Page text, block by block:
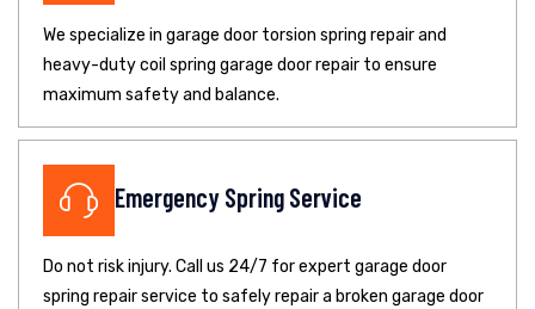
We specialize in garage door torsion spring repair and
heavy-duty coil spring garage door repair to ensure
maximum safety and balance.
Emergency Spring Service
Do not risk injury. Call us 24/7 for expert garage door
spring repair service to safely repair a broken garage door